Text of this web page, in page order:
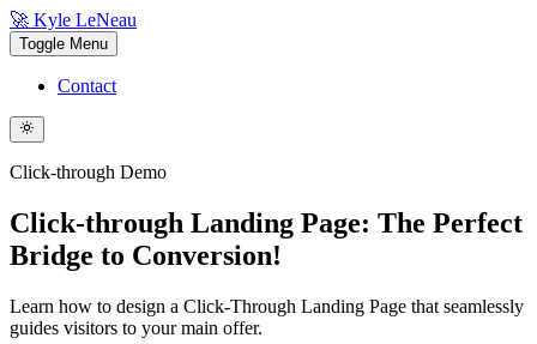
🚀 Kyle LeNeau
Toggle Menu
Contact
Click-through Demo
Click-through Landing Page: The Perfect
Bridge to Conversion!
Learn how to design a Click-Through Landing Page that seamlessly
guides visitors to your main offer.